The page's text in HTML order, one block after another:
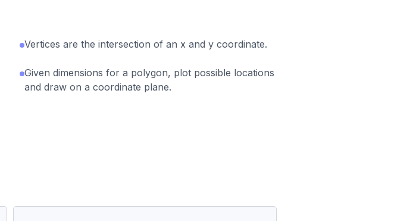
Vertices are the intersection of an x and y coordinate.
Given dimensions for a polygon, plot possible locations
and draw on a coordinate plane.